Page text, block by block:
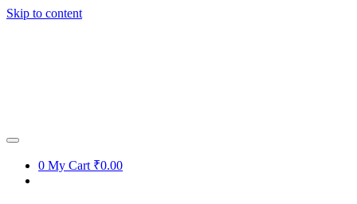
Skip to content
0 My Cart ₹0.00